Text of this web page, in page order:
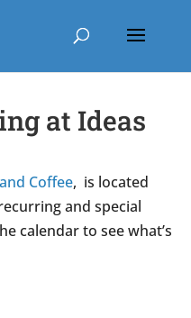
at Ideas
Coffee, is located
and special
calendar to see what’s